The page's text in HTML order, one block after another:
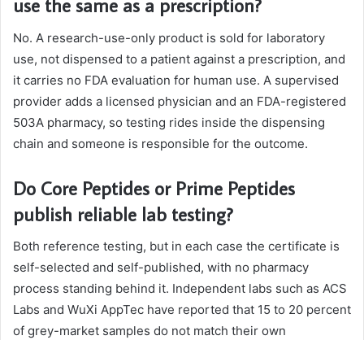
use the same as a prescription?
No. A research-use-only product is sold for laboratory
use, not dispensed to a patient against a prescription, and
it carries no FDA evaluation for human use. A supervised
provider adds a licensed physician and an FDA-registered
503A pharmacy, so testing rides inside the dispensing
chain and someone is responsible for the outcome.
Do Core Peptides or Prime Peptides
publish reliable lab testing?
Both reference testing, but in each case the certificate is
self-selected and self-published, with no pharmacy
process standing behind it. Independent labs such as ACS
Labs and WuXi AppTec have reported that 15 to 20 percent
of grey-market samples do not match their own